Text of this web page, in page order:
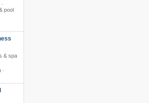
pool
& spa
·